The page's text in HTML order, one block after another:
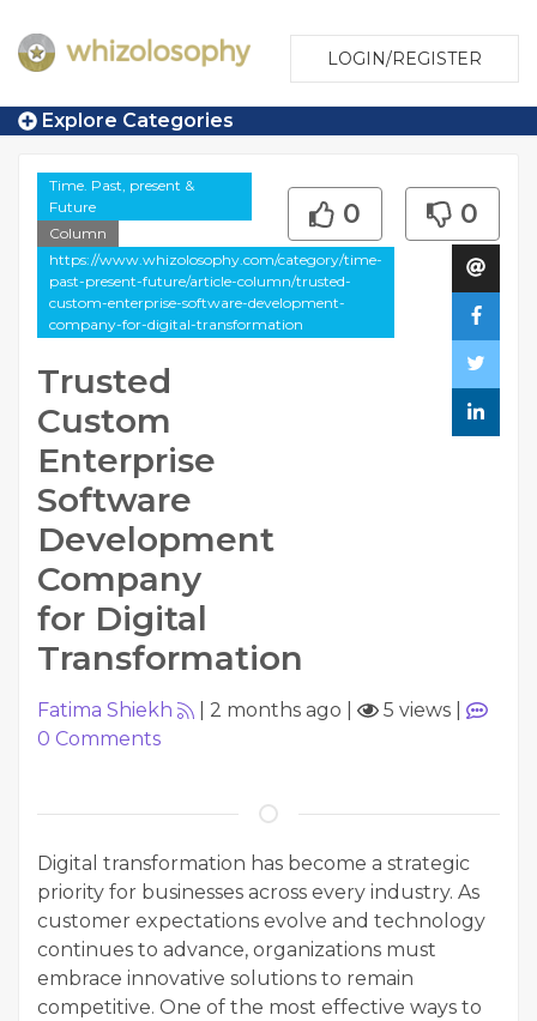
LOGIN/REGISTER
Explore Categories
Time. Past, present &
Future
Column
https://www.whizolosophy.com/category/time-
past-present-future/article-column/trusted-
custom-enterprise-software-development-
company-for-digital-transformation
Trusted
Custom
Enterprise
Software
Development
Company
for Digital
Transformation
0 0
Fatima Shiekh 2 months ago 5 views
0 Comments
Digital transformation has become a strategic
priority for businesses across every industry. As
customer expectations evolve and technology
continues to advance, organizations must
embrace innovative solutions to remain
competitive. One of the most effective ways to